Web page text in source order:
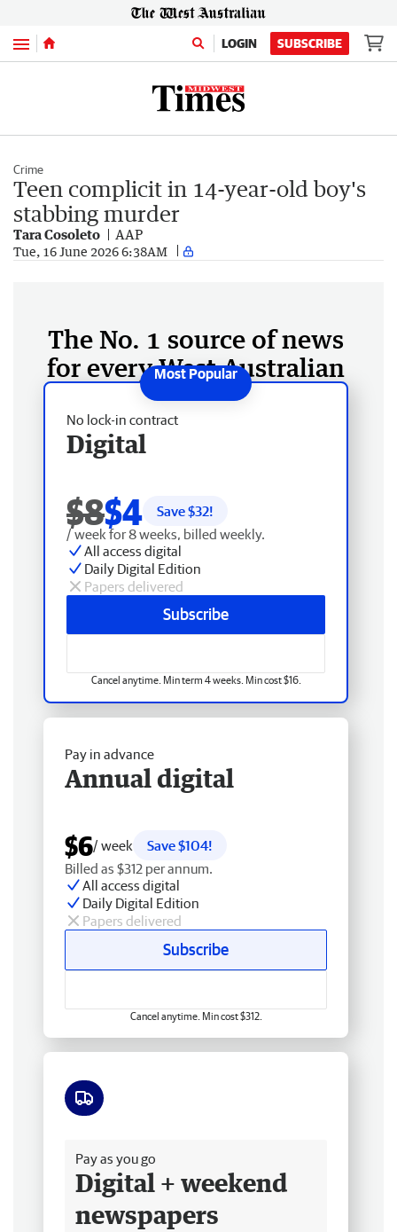
Menu LOGIN SUBSCRIBE
Crime
Teen complicit in 14-year-old boy's
stabbing murder
Tara Cosoleto AAP
Tue, 16 June 2026 6:38AM
The No. 1 source of news
for every West Australian
No lock-in contract
Digital
$8$4 Save $32!
/ week for 8 weeks, billed weekly.
All access digital
Daily Digital Edition
Papers delivered
Subscribe
Cancel anytime. Min term 4 weeks. Min cost $16.
Pay in advance
Annual digital
$6/ week
Save $104!
Billed as $312 per annum.
All access digital
Daily Digital Edition
Papers delivered
Subscribe
Cancel anytime. Min cost $312.
Pay as you go
Digital + weekend
newspapers